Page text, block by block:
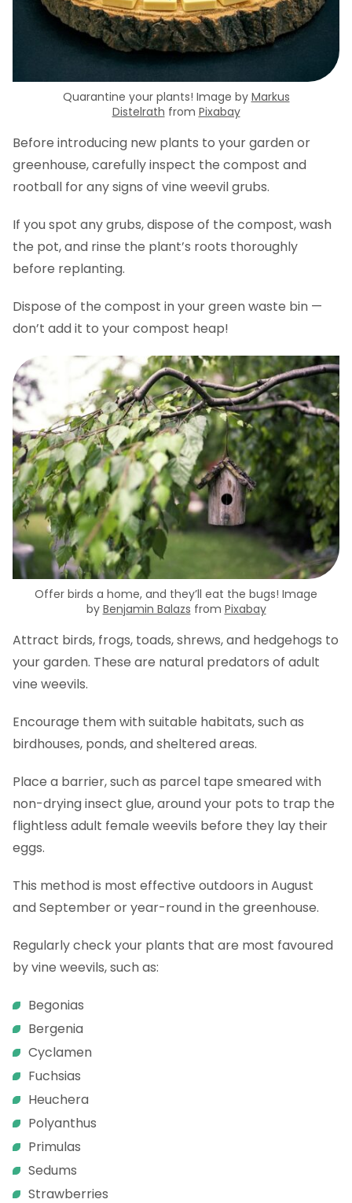
Quarantine your plants! Image by Markus
Distelrath from Pixabay
Before introducing new plants to your garden or
greenhouse, carefully inspect the compost and
rootball for any signs of vine weevil grubs.
If you spot any grubs, dispose of the compost, wash
the pot, and rinse the plant’s roots thoroughly
before replanting.
Dispose of the compost in your green waste bin —
don’t add it to your compost heap!
Offer birds a home, and they’ll eat the bugs! Image
by Benjamin Balazs from Pixabay
Attract birds, frogs, toads, shrews, and hedgehogs to
your garden. These are natural predators of adult
vine weevils.
Encourage them with suitable habitats, such as
birdhouses, ponds, and sheltered areas.
Place a barrier, such as parcel tape smeared with
non-drying insect glue, around your pots to trap the
flightless adult female weevils before they lay their
eggs.
This method is most effective outdoors in August
and September or year-round in the greenhouse.
Regularly check your plants that are most favoured
by vine weevils, such as:
Begonias
Bergenia
Cyclamen
Fuchsias
Heuchera
Polyanthus
Primulas
Sedums
Strawberries